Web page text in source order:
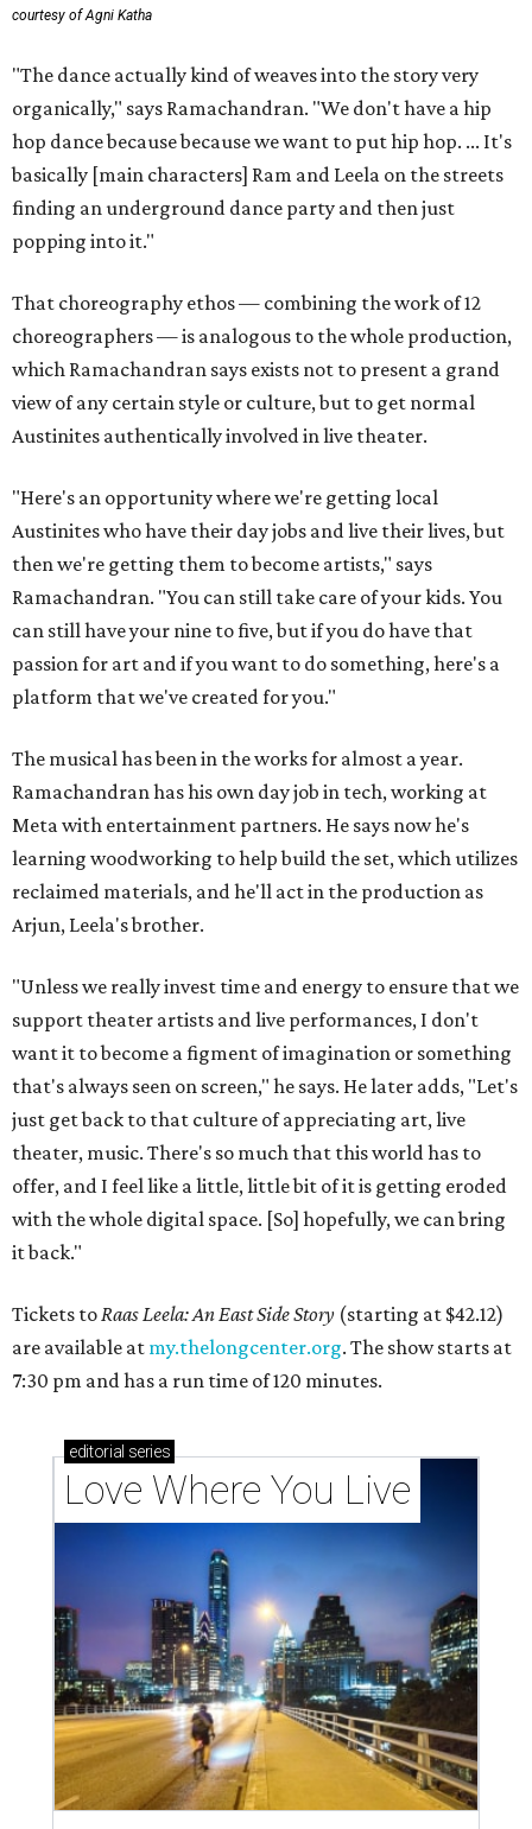
courtesy of Agni Katha
"The dance actually kind of weaves into the story very
organically," says Ramachandran. "We don't have a hip
hop dance because because we want to put hip hop. ... It's
basically [main characters] Ram and Leela on the streets
finding an underground dance party and then just
popping into it."
That choreography ethos — combining the work of 12
choreographers — is analogous to the whole production,
which Ramachandran says exists not to present a grand
view of any certain style or culture, but to get normal
Austinites authentically involved in live theater.
"Here's an opportunity where we're getting local
Austinites who have their day jobs and live their lives, but
then we're getting them to become artists," says
Ramachandran. "You can still take care of your kids. You
can still have your nine to five, but if you do have that
passion for art and if you want to do something, here's a
platform that we've created for you."
The musical has been in the works for almost a year.
Ramachandran has his own day job in tech, working at
Meta with entertainment partners. He says now he's
learning woodworking to help build the set, which utilizes
reclaimed materials, and he'll act in the production as
Arjun, Leela's brother.
"Unless we really invest time and energy to ensure that we
support theater artists and live performances, I don't
want it to become a figment of imagination or something
that's always seen on screen," he says. He later adds, "Let's
just get back to that culture of appreciating art, live
theater, music. There's so much that this world has to
offer, and I feel like a little, little bit of it is getting eroded
with the whole digital space. [So] hopefully, we can bring
it back."
Tickets to Raas Leela: An East Side Story (starting at $42.12)
are available at my.thelongcenter.org. The show starts at
7:30 pm and has a run time of 120 minutes.
editorial series
Love Where You Live